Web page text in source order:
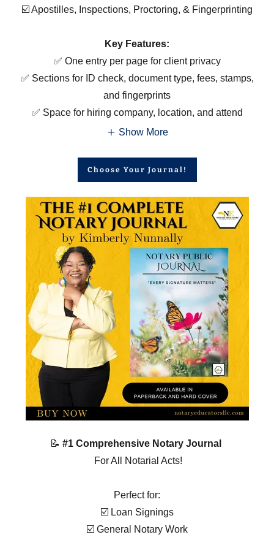
☑️ Apostilles, Inspections, Proctoring, & Fingerprinting
Key Features:
✅ One entry per page for client privacy
✅ Sections for ID check, document type, fees, stamps,
and fingerprints
✅ Space for hiring company, location, and attend
Show More
Choose Your Journal!
📝 #1 Comprehensive Notary Journal
For All Notarial Acts!
Perfect for:
☑️ Loan Signings
☑️ General Notary Work